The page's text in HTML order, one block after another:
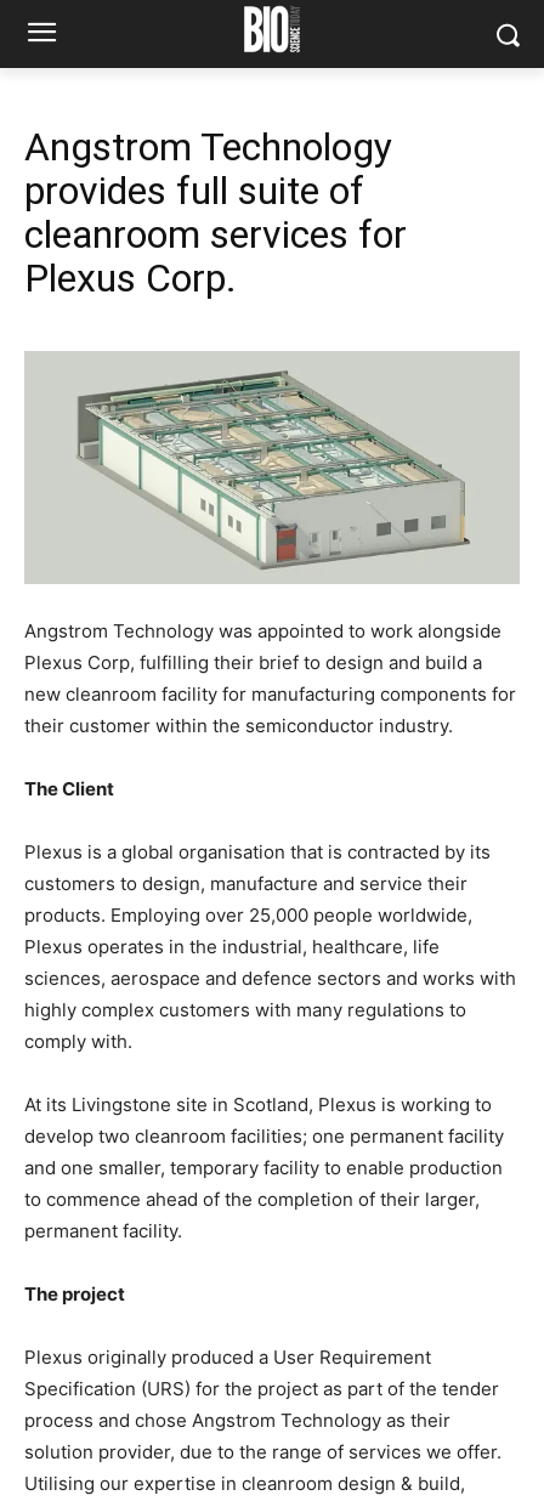
Angstrom Technology
provides full suite of
cleanroom services for
Plexus Corp.
Angstrom Technology was appointed to work alongside
Plexus Corp, fulfilling their brief to design and build a
new cleanroom facility for manufacturing components for
their customer within the semiconductor industry.
The Client
Plexus is a global organisation that is contracted by its
customers to design, manufacture and service their
products. Employing over 25,000 people worldwide,
Plexus operates in the industrial, healthcare, life
sciences, aerospace and defence sectors and works with
highly complex customers with many regulations to
comply with.
At its Livingstone site in Scotland, Plexus is working to
develop two cleanroom facilities; one permanent facility
and one smaller, temporary facility to enable production
to commence ahead of the completion of their larger,
permanent facility.
The project
Plexus originally produced a User Requirement
Specification (URS) for the project as part of the tender
process and chose Angstrom Technology as their
solution provider, due to the range of services we offer.
Utilising our expertise in cleanroom design & build,